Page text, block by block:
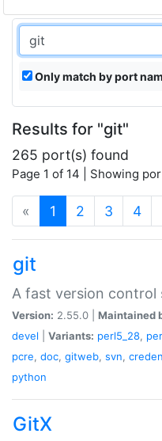
Only match by port
Results for "git"
265 port(s) found
Page 1 of 14 | Showing
« 1 (current)
2 3 4
git
A fast version control
Version: 2.55.0 | Maintained
devel
Variants: perl5_28,
pcre, doc, gitweb, svn,
python
GitX